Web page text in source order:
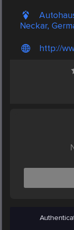
Neckar,
http://